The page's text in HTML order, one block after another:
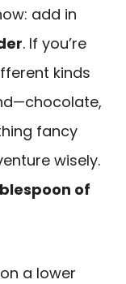
add in
. If you’re
kinds
fancy
wisely.
of
a lower